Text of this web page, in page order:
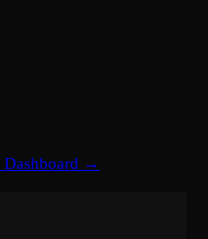
Dashboard →